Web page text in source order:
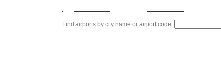
Find airports by city name or airport code: